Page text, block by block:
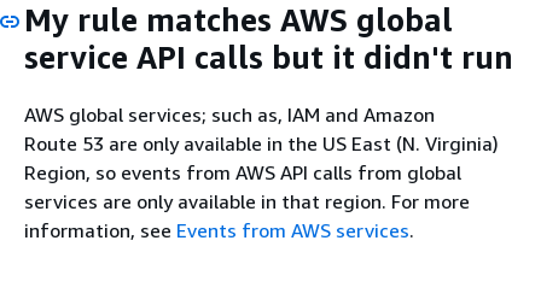
My rule matches AWS global
service API calls but it didn't run
AWS global services; such as, IAM and Amazon
Route 53 are only available in the US East (N. Virginia)
Region, so events from AWS API calls from global
services are only available in that region. For more
information, see Events from AWS services.